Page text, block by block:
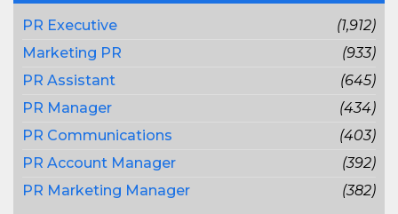
PR Executive
(1,912)
Marketing PR
(933)
PR Assistant
(645)
PR Manager
(434)
PR Communications
(403)
PR Account Manager
(392)
PR Marketing Manager
(382)